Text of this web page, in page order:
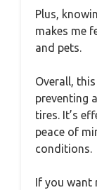
Plus,
makes me
and pets.
Overall,
preventing
tires. It’s
peace of
conditions.
If you want